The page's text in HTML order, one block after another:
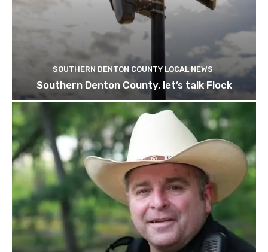
SOUTHERN DENTON COUNTY LOCAL NEWS
Southern Denton County, let’s talk Flock